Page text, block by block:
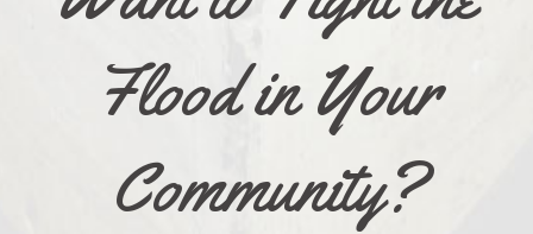
Flood in Your
Community?